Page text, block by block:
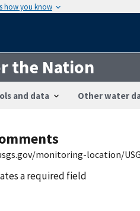
how you know
the Nation
and data Other water
monitoring-location/
a required field